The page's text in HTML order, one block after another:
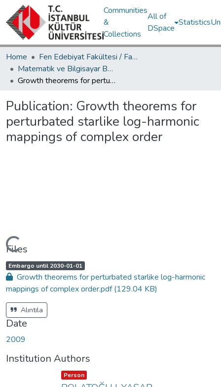
Communities
&
Collections
All of
DSpace
Statistics
Home
Fen Edebiyat Fakültesi / Faculty of Letters and Sciences
Matematik ve Bilgisayar Bölümü / Department of Mathematics and Computer Science
Growth theorems for perturbated starlike log-harmonic mappings of complex order
Publication: Growth theorems for
perturbated starlike log-harmonic
mappings of complex order
Files
A
c
c
e
s
s
a
t
u
:
Embargo until 2030-01-01,
Growth theorems for perturbated starlike log-harmonic
mappings of complex order.pdf(129.04 KB)
Alıntıla
Date
2009
Institution Authors
Item type:
Person ,